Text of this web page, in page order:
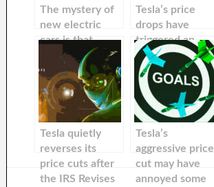
The mystery of
new electric
cars is that
nobody can
predict their
future value.
Tesla’s price
drops have
triggered an
increase in
buyer curiosity
Tesla quietly
reverses its
price cuts after
the IRS Revises
Tesla’s
aggressive price
cut may have
annoyed some